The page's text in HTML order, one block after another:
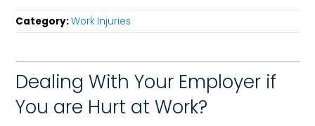
Category:Work Injuries
Dealing With Your Employer if
You are Hurt at Work?